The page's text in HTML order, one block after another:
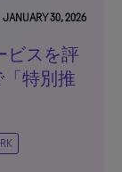
JANUARY 30, 2026
ビスを評
「特別推